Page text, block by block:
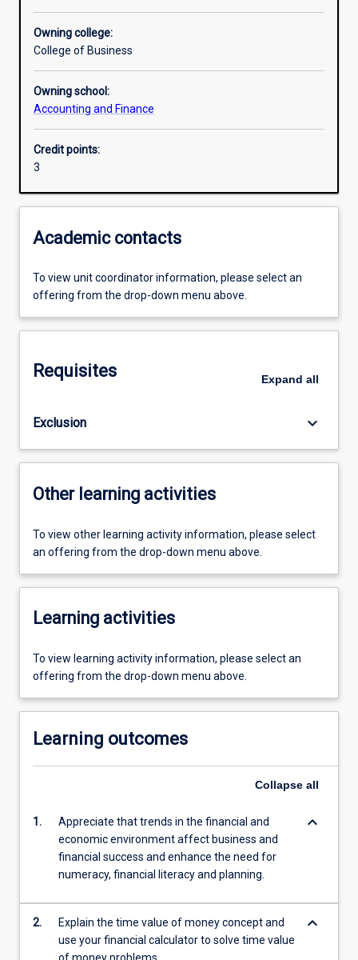
Owning college:
College of Business
Owning school:
Accounting and Finance
Credit points:
3
Academic contacts
To view unit coordinator information, please select an
offering from the drop-down menu above.
Requisites Expand all
Exclusion keyboard_arrow_down
Other learning activities
To view other learning activity information, please select
an offering from the drop-down menu above.
Learning activities
To view learning activity information, please select an
offering from the drop-down menu above.
Learning outcomes
Collapse all
1.
Appreciate that trends in the financial and
economic environment affect business and
financial success and enhance the need for
numeracy, financial literacy and planning.
keyboard_arrow_down
2.
Explain the time value of money concept and
use your financial calculator to solve time value
of money problems.
keyboard_arrow_down